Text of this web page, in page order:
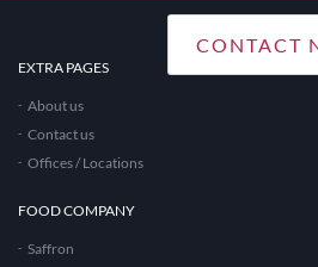
CONTACT
EXTRA PAGES
About us
Contact us
Offices / Locations
FOOD COMPANY
Saffron